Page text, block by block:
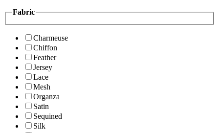
Fabric
Charmeuse
Chiffon
Feather
Jersey
Lace
Mesh
Organza
Satin
Sequined
Silk